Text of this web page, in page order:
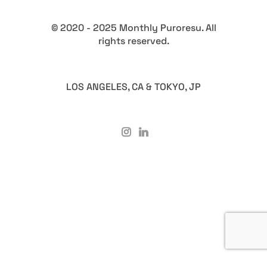
© 2020 - 2025 Monthly Puroresu. All
rights reserved.
LOS ANGELES, CA & TOKYO, JP